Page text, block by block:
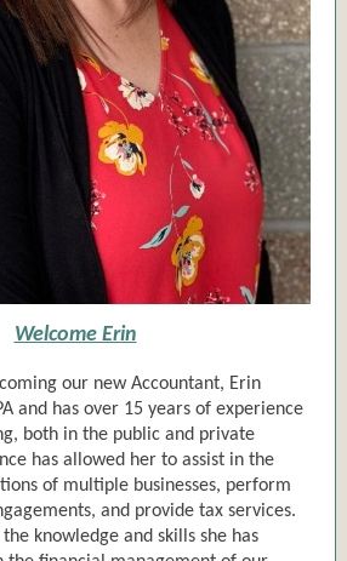
Welcome Erin
our new Accountant, Erin
and has over 15 years of experience
both in the public and private
has allowed her to assist in the
of multiple businesses, perform
and provide tax services.
knowledge and skills she has